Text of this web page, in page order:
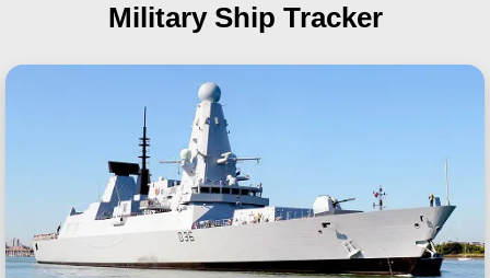
Military Ship Tracker